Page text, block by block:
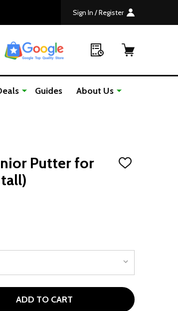
Sign In / Register
Guides About Us
Putter for
ADD
ZONE JUNIOR PUTTER FOR AGES 5-7
RED ZONE JUNIOR PUTTER FOR
ADD TO CART